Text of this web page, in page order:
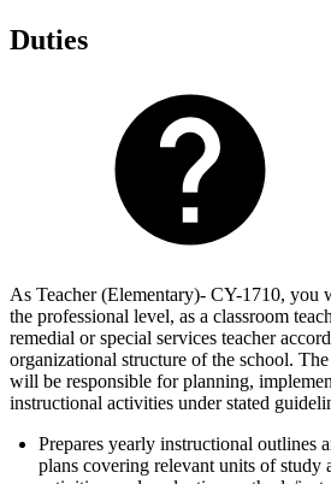
Duties
As Teacher (Elementary)- CY-1710, you
the professional level, as a classroom
remedial or special services teacher
organizational structure of the school.
will be responsible for planning,
instructional activities under stated
Prepares yearly instructional outlines
plans covering relevant units of study